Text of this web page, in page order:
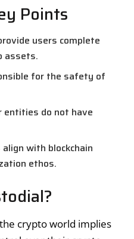
Points
users complete
assets.
for the safety of
entities do not have
with blockchain
ethos.
crypto world implies